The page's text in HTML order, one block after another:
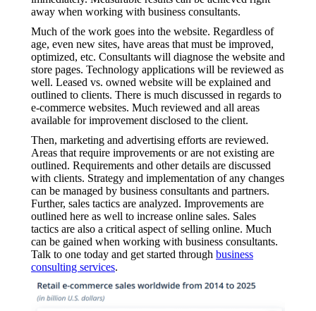
away when working with business consultants.
Much of the work goes into the website. Regardless of
age, even new sites, have areas that must be improved,
optimized, etc. Consultants will diagnose the website and
store pages. Technology applications will be reviewed as
well. Leased vs. owned website will be explained and
outlined to clients. There is much discussed in regards to
e-commerce websites. Much reviewed and all areas
available for improvement disclosed to the client.
Then, marketing and advertising efforts are reviewed.
Areas that require improvements or are not existing are
outlined. Requirements and other details are discussed
with clients. Strategy and implementation of any changes
can be managed by business consultants and partners.
Further, sales tactics are analyzed. Improvements are
outlined here as well to increase online sales. Sales
tactics are also a critical aspect of selling online. Much
can be gained when working with business consultants.
Talk to one today and get started through business
consulting services.